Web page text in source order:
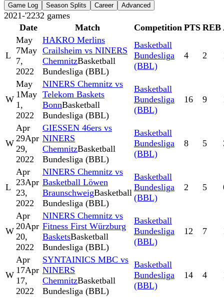
Game Log Season Splits Career Advanced
2021-'2232 games
Date
Match Competition PTS REB
L
May
7May
7,
2022
HAKRO Merlins
Crailsheim vs NINERS
ChemnitzBasketball
Bundesliga (BBL)
Basketball
Bundesliga
(BBL)
4 2
W
May
1May
1,
2022
NINERS Chemnitz vs
Telekom Baskets
BonnBasketball
Bundesliga (BBL)
Basketball
Bundesliga
(BBL)
16 9
W
Apr
29Apr
29,
2022
GIESSEN 46ers vs
NINERS
ChemnitzBasketball
Bundesliga (BBL)
Basketball
Bundesliga
(BBL)
8 5
L
Apr
23Apr
23,
2022
NINERS Chemnitz vs
Basketball Löwen
BraunschweigBasketball
Bundesliga (BBL)
Basketball
Bundesliga
(BBL)
2 5
W
Apr
20Apr
20,
2022
NINERS Chemnitz vs
Fitness First Würzburg
BasketsBasketball
Bundesliga (BBL)
Basketball
Bundesliga
(BBL)
12 7
W
Apr
17Apr
17,
2022
SYNTAINICS MBC vs
NINERS
ChemnitzBasketball
Bundesliga (BBL)
Basketball
Bundesliga
(BBL)
14 4